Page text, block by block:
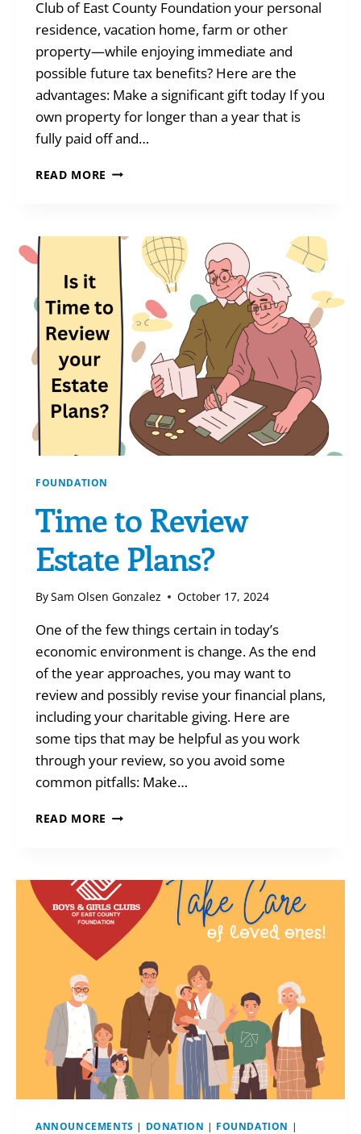
Club of East County Foundation your personal
residence, vacation home, farm or other
property—while enjoying immediate and
possible future tax benefits? Here are the
advantages: Make a significant gift today If you
own property for longer than a year that is
fully paid off and…
READ MORE BENEFITS
FOUNDATION
Time to Review
Estate Plans?
BySam Olsen Gonzalez October 17, 2024
One of the few things certain in today’s
economic environment is change. As the end
of the year approaches, you may want to
review and possibly revise your financial plans,
including your charitable giving. Here are
some tips that may be helpful as you work
through your review, so you avoid some
common pitfalls: Make…
READ MORE TIME
PLANS?
ANNOUNCEMENTS | DONATION | FOUNDATION |